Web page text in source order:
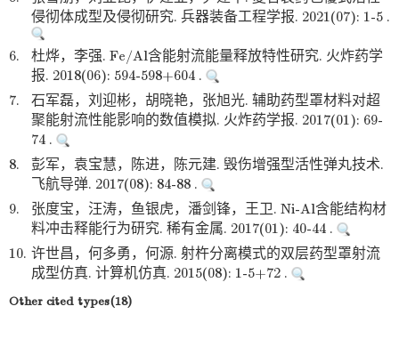
侵彻体成型及侵彻研究. 兵器装备工程学报. 2021(07): 1-5 .
6.
杜烨，李强. Fe/Al含能射流能量释放特性研究. 火炸药学
报. 2018(06): 594-598+604 .
7.
石军磊，刘迎彬，胡晓艳，张旭光. 辅助药型罩材料对超
聚能射流性能影响的数值模拟. 火炸药学报. 2017(01): 69-
74 .
8.
彭军，袁宝慧，陈进，陈元建. 毁伤增强型活性弹丸技术.
飞航导弹. 2017(08): 84-88 .
9.
张度宝，汪涛，鱼银虎，潘剑锋，王卫. Ni-Al含能结构材
料冲击释能行为研究. 稀有金属. 2017(01): 40-44 .
10. 许世昌，何多勇，何源. 射杵分离模式的双层药型罩射流
成型仿真. 计算机仿真. 2015(08): 1-5+72 .
Other cited types(18)